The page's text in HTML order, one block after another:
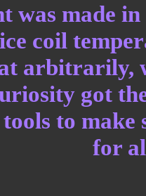
was made
coil
arbitrarily,
got
tools to
for